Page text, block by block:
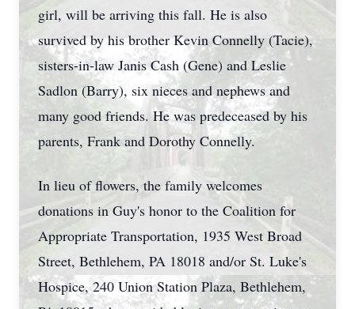
girl, will be arriving this fall. He is also
survived by his brother Kevin Connelly (Tacie),
sisters-in-law Janis Cash (Gene) and Leslie
Sadlon (Barry), six nieces and nephews and
many good friends. He was predeceased by his
parents, Frank and Dorothy Connelly.
In lieu of flowers, the family welcomes
donations in Guy's honor to the Coalition for
Appropriate Transportation, 1935 West Broad
Street, Bethlehem, PA 18018 and/or St. Luke's
Hospice, 240 Union Station Plaza, Bethlehem,